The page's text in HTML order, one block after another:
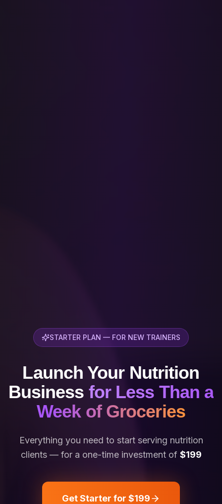
STARTER PLAN — FOR NEW TRAINERS
Launch Your Nutrition
Business for Less Than a
Week of Groceries
Everything you need to start serving nutrition
clients — for a one-time investment of $199
Get Starter for $199